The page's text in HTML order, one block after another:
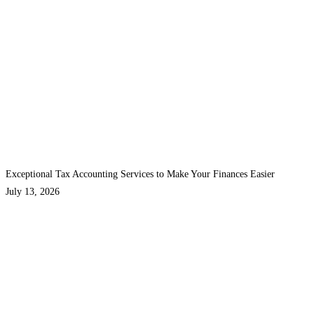
Exceptional Tax Accounting Services to Make Your Finances Easier
July 13, 2026